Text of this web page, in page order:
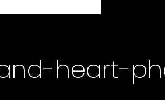
heart-